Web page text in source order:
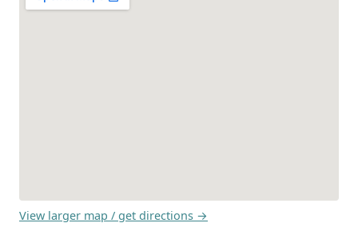
View larger map / get directions →